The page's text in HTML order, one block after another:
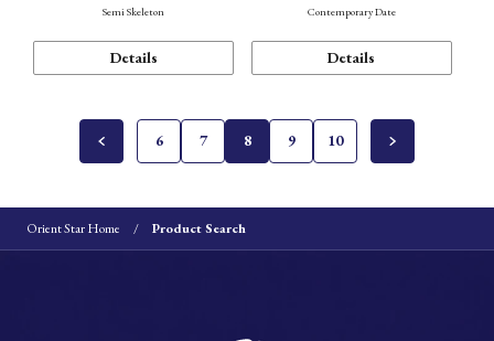
Semi Skeleton
Details
Contemporary Date
Details
6 7 8 9 10
Orient Star Home Product Search